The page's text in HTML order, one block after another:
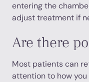
entering the
adjust treatment if
Are there
Most patients can
attention to how you